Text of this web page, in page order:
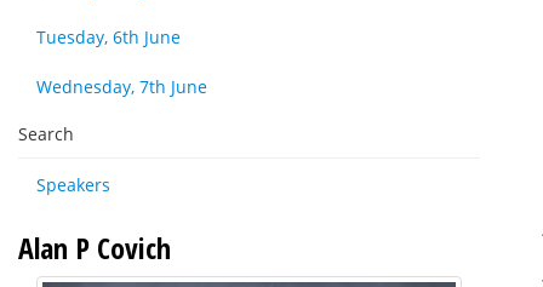
Tuesday, 6th June
Wednesday, 7th June
Search
Speakers
Alan P Covich